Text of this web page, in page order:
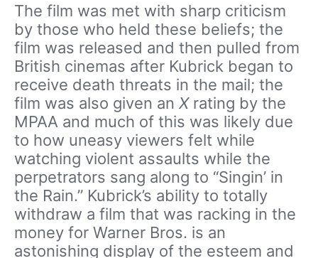
The film was met with sharp criticism
by those who held these beliefs; the
film was released and then pulled from
British cinemas after Kubrick began to
receive death threats in the mail; the
film was also given an Xrating by the
MPAA and much of this was likely due
to how uneasy viewers felt while
watching violent assaults while the
perpetrators sang along to “Singin’ in
the Rain.” Kubrick’s ability to totally
withdraw a film that was racking in the
money for Warner Bros. is an
astonishing display of the esteem and